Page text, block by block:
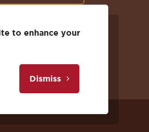
us
on
Twitter
with
on
us
Instagram
to enhance your
Dismiss